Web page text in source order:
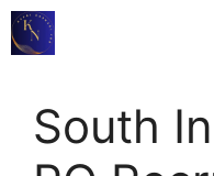
Skip
to
South